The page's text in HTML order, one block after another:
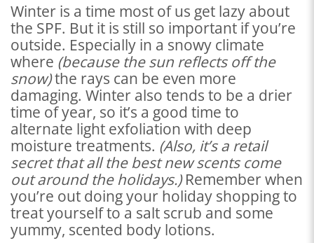
Winter is a time most of us get lazy about
the SPF. But it is still so important if you’re
outside. Especially in a snowy climate
where (because the sun reflects off the
snow)the rays can be even more
damaging. Winter also tends to be a drier
time of year, so it’s a good time to
alternate light exfoliation with deep
moisture treatments. (Also, it’s a retail
secret that all the best new scents come
out around the holidays.)Remember when
you’re out doing your holiday shopping to
treat yourself to a salt scrub and some
yummy, scented body lotions.